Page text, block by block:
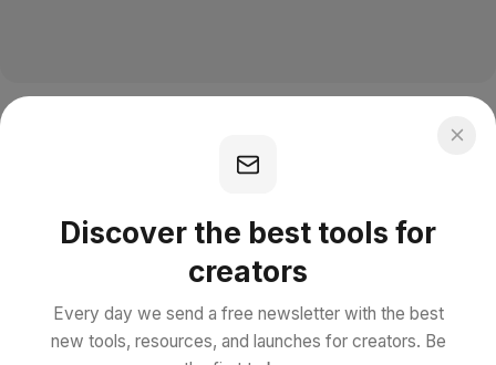
Discover the best tools for
creators
Every day we send a free newsletter with the best
new tools, resources, and launches for creators. Be